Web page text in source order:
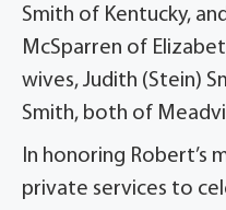
Smith of Kentucky,
McSparren of
wives, Judith (Stein)
Smith, both of
In honoring Robert’s
private services to